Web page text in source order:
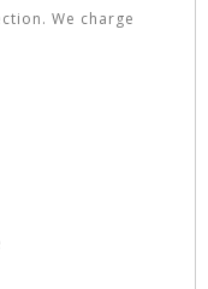
We charge